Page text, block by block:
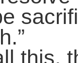
this,